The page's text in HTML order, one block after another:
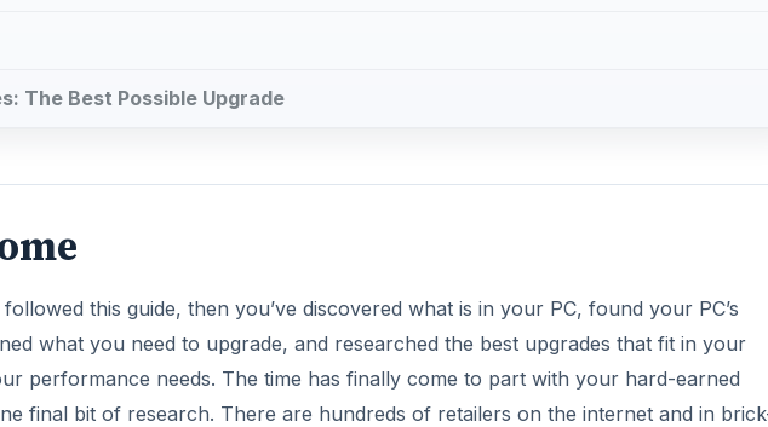
The Best Possible Upgrade
followed this guide, then you’ve discovered what is in your PC, found your PC’s
what you need to upgrade, and researched the best upgrades that fit in your
performance needs. The time has finally come to part with your hard-earned
final bit of research. There are hundreds of retailers on the internet and in